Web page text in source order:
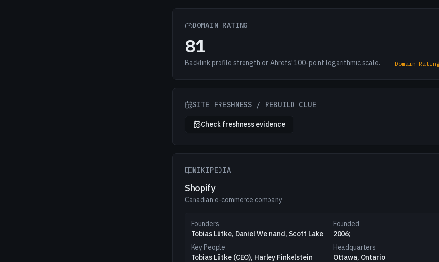
DOMAIN RATING
81
Backlink profile strength on Ahrefs' 100-point logarithmic scale. Domain
SITE FRESHNESS / REBUILD CLUE
Check freshness evidence
WIKIPEDIA
Shopify
Canadian e-commerce company
Founders
Tobias Lütke, Daniel Weinand, Scott Lake
Founded
2006;
Key People
Tobias Lütke (CEO), Harley Finkelstein
Headquarters
Ottawa, Ontario